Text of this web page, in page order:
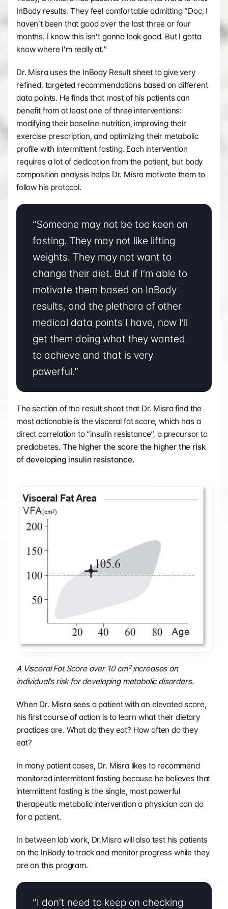
InBody results. They feel comfortable admitting “Doc, I
haven’t been that good over the last three or four
months. I know this isn’t gonna look good. But I gotta
know where I’m really at.”
Dr. Misra uses the InBody Result sheet to give very
refined, targeted recommendations based on different
data points. He finds that most of his patients can
benefit from at least one of three interventions:
modifying their baseline nutrition, improving their
exercise prescription, and optimizing their metabolic
profile with intermittent fasting. Each intervention
requires a lot of dedication from the patient, but body
composition analysis helps Dr. Misra motivate them to
follow his protocol.
“Someone may not be too keen on
fasting. They may not like lifting
weights. They may not want to
change their diet. But if I’m able to
motivate them based on InBody
results, and the plethora of other
medical data points I have, now I’ll
get them doing what they wanted
to achieve and that is very
powerful.”
The section of the result sheet that Dr. Misra find the
most actionable is the visceral fat score, which has a
direct correlation to “insulin resistance”, a precursor to
prediabetes. The higher the score the higher the risk
of developing insulin resistance.
A Visceral Fat Score over 10 cm² increases an
individual’s risk for developing metabolic disorders.
When Dr. Misra sees a patient with an elevated score,
his first course of action is to learn what their dietary
practices are. What do they eat? How often do they
eat?
In many patient cases, Dr. Misra likes to recommend
monitored intermittent fasting because he believes that
intermittent fasting is the single, most powerful
therapeutic metabolic intervention a physician can do
for a patient.
In between lab work, Dr.Misra will also test his patients
on the InBody to track and monitor progress while they
are on this program.
“I don’t need to keep on checking